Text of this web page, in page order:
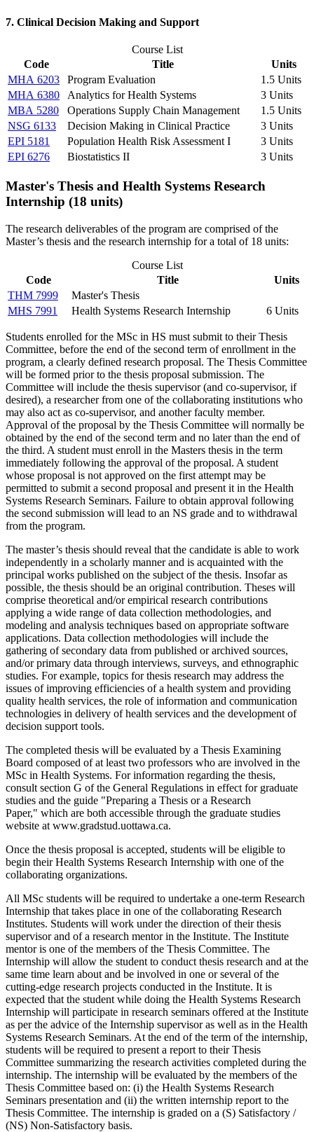
7. Clinical Decision Making and Support
Course List
Code
Title
Units
MHA 6203
Program Evaluation
1.5 Units
MHA 6380
Analytics for Health Systems
3 Units
MBA 5280
Operations Supply Chain Management
1.5 Units
NSG 6133
Decision Making in Clinical Practice
3 Units
EPI 5181
Population Health Risk Assessment I
3 Units
EPI 6276
Biostatistics II 3 Units
Master's Thesis and Health Systems Research
Internship (18 units)
The research deliverables of the program are comprised of the
Master’s thesis and the research internship for a total of 18 units:
Course List
Code
Title
Units
THM 7999
Master's Thesis
MHS 7991
Health Systems Research Internship 6 Units
Students enrolled for the MSc in HS must submit to their Thesis
Committee, before the end of the second term of enrollment in the
program, a clearly defined research proposal. The Thesis Committee
will be formed prior to the thesis proposal submission. The
Committee will include the thesis supervisor (and co-supervisor, if
desired), a researcher from one of the collaborating institutions who
may also act as co-supervisor, and another faculty member.
Approval of the proposal by the Thesis Committee will normally be
obtained by the end of the second term and no later than the end of
the third. A student must enroll in the Masters thesis in the term
immediately following the approval of the proposal. A student
whose proposal is not approved on the first attempt may be
permitted to submit a second proposal and present it in the Health
Systems Research Seminars. Failure to obtain approval following
the second submission will lead to an NS grade and to withdrawal
from the program.
The master’s thesis should reveal that the candidate is able to work
independently in a scholarly manner and is acquainted with the
principal works published on the subject of the thesis. Insofar as
possible, the thesis should be an original contribution. Theses will
comprise theoretical and/or empirical research contributions
applying a wide range of data collection methodologies, and
modeling and analysis techniques based on appropriate software
applications. Data collection methodologies will include the
gathering of secondary data from published or archived sources,
and/or primary data through interviews, surveys, and ethnographic
studies. For example, topics for thesis research may address the
issues of improving efficiencies of a health system and providing
quality health services, the role of information and communication
technologies in delivery of health services and the development of
decision support tools.
The completed thesis will be evaluated by a Thesis Examining
Board composed of at least two professors who are involved in the
MSc in Health Systems. For information regarding the thesis,
consult section G of the General Regulations in effect for graduate
studies and the guide "Preparing a Thesis or a Research
Paper," which are both accessible through the graduate studies
website at www.gradstud.uottawa.ca.
Once the thesis proposal is accepted, students will be eligible to
begin their Health Systems Research Internship with one of the
collaborating organizations.
All MSc students will be required to undertake a one-term Research
Internship that takes place in one of the collaborating Research
Institutes. Students will work under the direction of their thesis
supervisor and of a research mentor in the Institute. The Institute
mentor is one of the members of the Thesis Committee. The
Internship will allow the student to conduct thesis research and at the
same time learn about and be involved in one or several of the
cutting-edge research projects conducted in the Institute. It is
expected that the student while doing the Health Systems Research
Internship will participate in research seminars offered at the Institute
as per the advice of the Internship supervisor as well as in the Health
Systems Research Seminars. At the end of the term of the internship,
students will be required to present a report to their Thesis
Committee summarizing the research activities completed during the
internship. The internship will be evaluated by the members of the
Thesis Committee based on: (i) the Health Systems Research
Seminars presentation and (ii) the written internship report to the
Thesis Committee. The internship is graded on a (S) Satisfactory /
(NS) Non-Satisfactory basis.